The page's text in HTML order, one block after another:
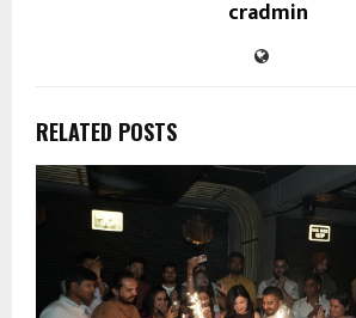
cradmin
RELATED POSTS